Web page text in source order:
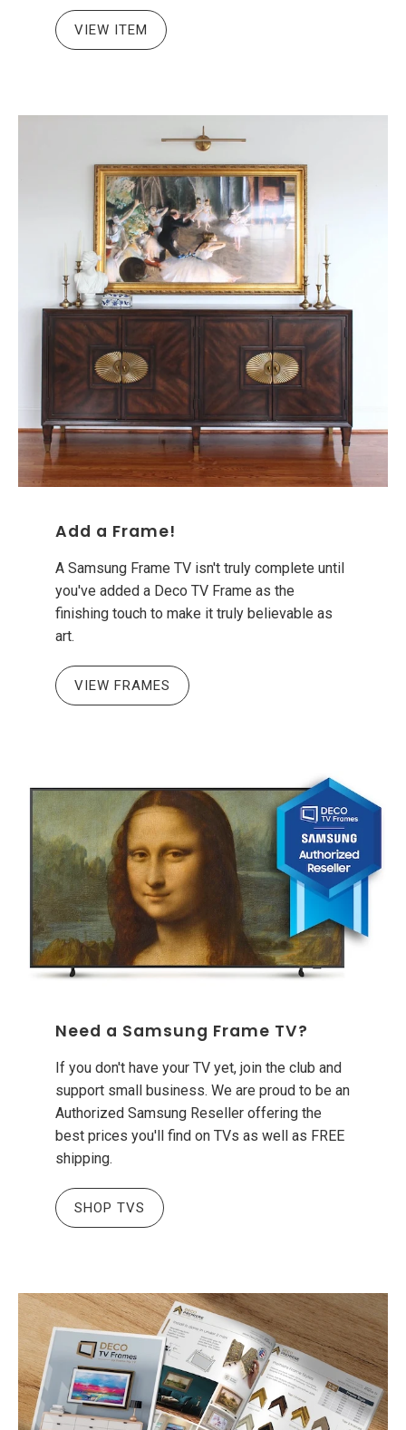
VIEW ITEM
Add a Frame!
A Samsung Frame TV isn't truly complete until
you've added a Deco TV Frame as the
finishing touch to make it truly believable as
art.
VIEW FRAMES
Need a Samsung Frame TV?
If you don't have your TV yet, join the club and
support small business. We are proud to be an
Authorized Samsung Reseller offering the
best prices you'll find on TVs as well as FREE
shipping.
SHOP TVS